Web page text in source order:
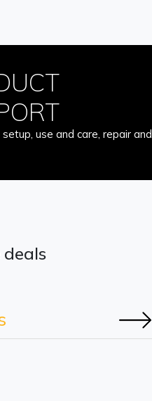
use and care, repair and
deals